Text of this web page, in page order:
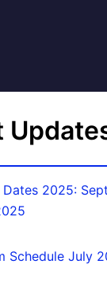
Dates 2025:
Schedule July